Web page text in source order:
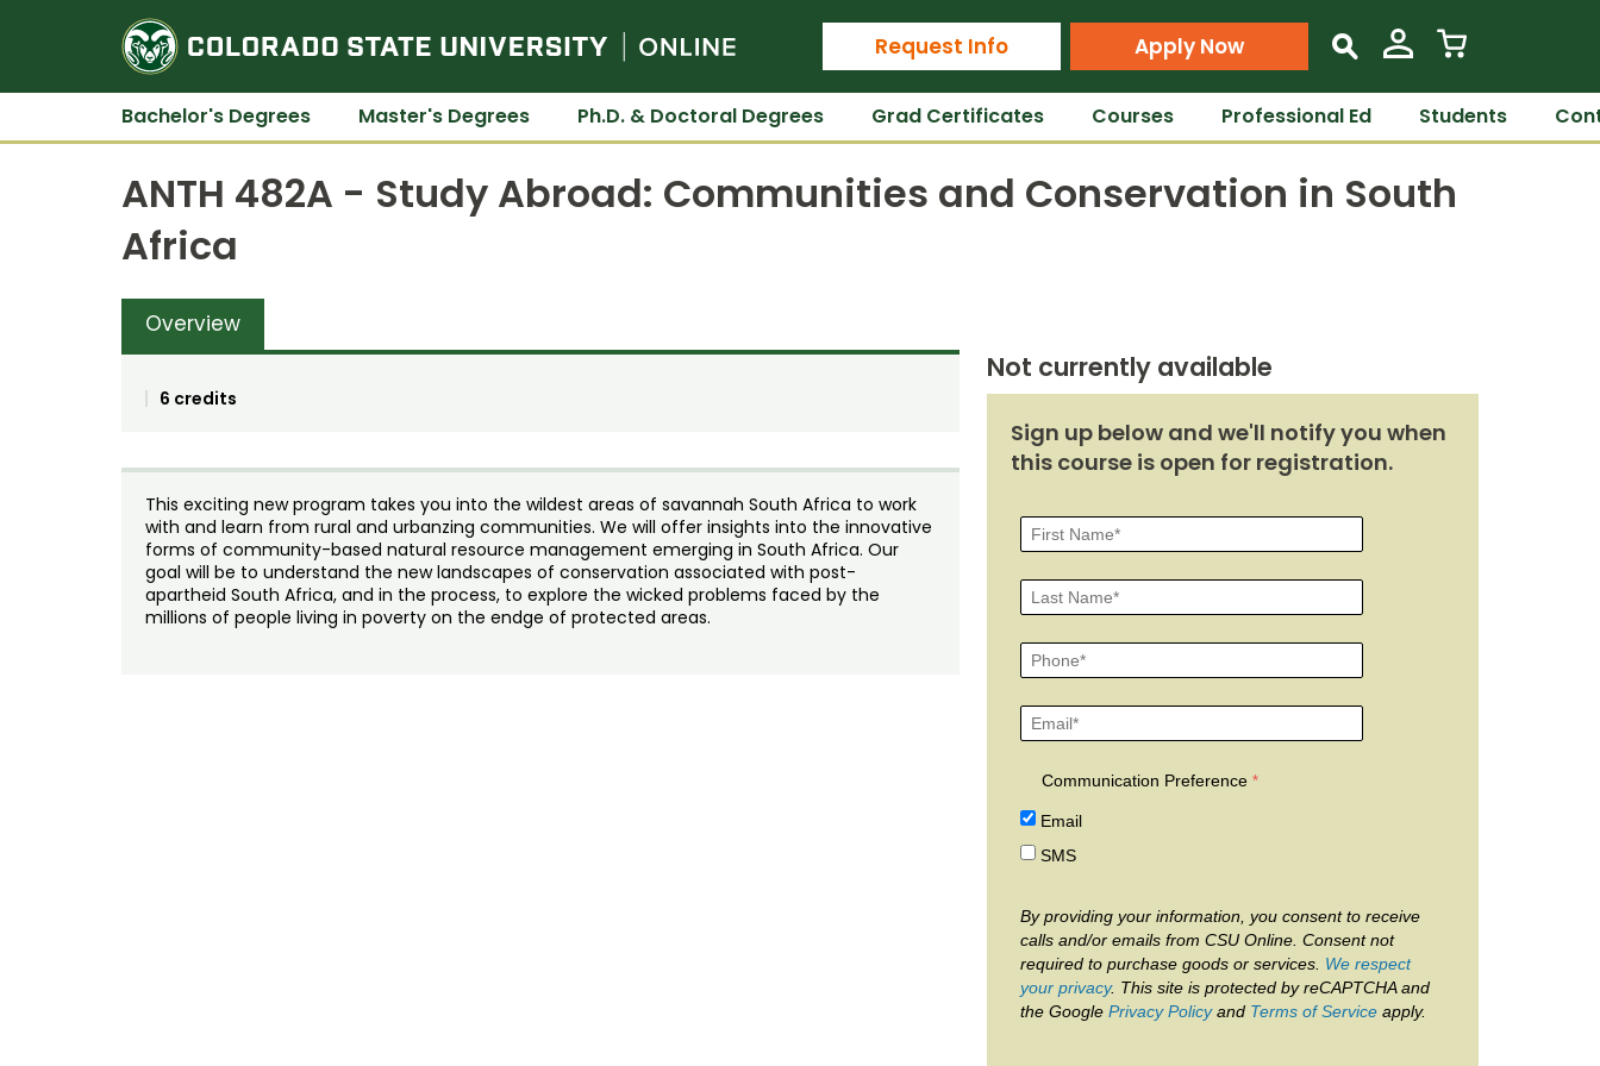
Colorado State University Online
Request Info Apply Now s
Bachelor's Degrees Master's Degrees Ph.D. & Doctoral Degrees Grad Certificates Courses Professional Ed Students
ANTH 482A - Study Abroad: Communities and Conservation in South
Africa
Overview
6 credits
This exciting new program takes you into the wildest areas of savannah South Africa to work
with and learn from rural and urbanzing communities. We will offer insights into the innovative
forms of community-based natural resource management emerging in South Africa. Our
goal will be to understand the new landscapes of conservation associated with post-
apartheid South Africa, and in the process, to explore the wicked problems faced by the
millions of people living in poverty on the endge of protected areas.
Not currently available
Sign up below and we'll notify you when
this course is open for registration.
Communication Preference
Email
SMS
By providing your information, you consent to receive
calls and/or emails from CSU Online. Consent not
required to purchase goods or services. We respect
your privacy. This site is protected by reCAPTCHA and
the Google Privacy Policyand Terms of Serviceapply.